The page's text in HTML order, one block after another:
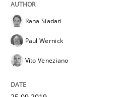
Mastering
Rana Siadati
Paul Wernick
Vito Veneziano